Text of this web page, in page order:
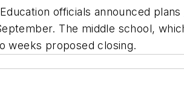
officials announced plans
The middle school,
weeks proposed closing.